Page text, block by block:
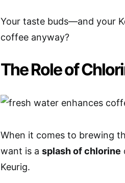
Your taste buds—and your
coffee anyway?
The Role of
When it comes to brewing
want is a splash of chlorine
Keurig.